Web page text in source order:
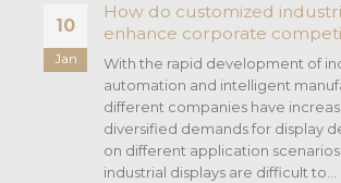
10
Jan
How do customized
enhance corporate
With the rapid development of
automation and intelligent
different companies have
diversified demands for display
on different application
industrial displays are difficult to...